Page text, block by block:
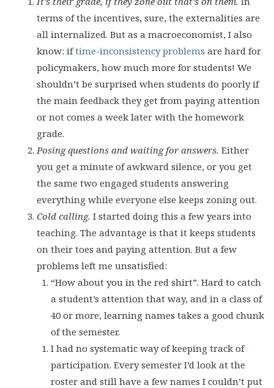
terms of the incentives, sure, the externalities are
all internalized. But as a macroeconomist, I also
know: iftime-inconsistency problems are hard for
policymakers, how much more for students! We
shouldn’t be surprised when students do poorly if
the main feedback they get from paying attention
or not comes a week later with the homework
grade.
Posing questions and waiting for answers. Either
you get a minute of awkward silence, or you get
the same two engaged students answering
everything while everyone else keeps zoning out.
Cold calling. I started doing this a few years into
teaching. The advantage is that it keeps students
on their toes and paying attention. But a few
problems left me unsatisfied:
“How about you in the red shirt”. Hard to catch
a student’s attention that way, and in a class of
40 or more, learning names takes a good chunk
of the semester.
I had no systematic way of keeping track of
participation. Every semester I’d look at the
roster and still have a few names I couldn’t put